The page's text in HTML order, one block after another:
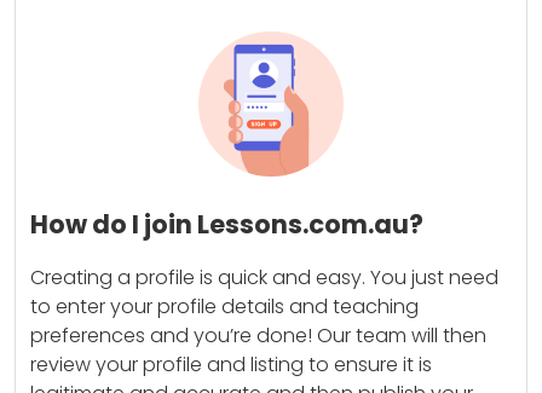
How do I join Lessons.com.au?
Creating a profile is quick and easy. You just need
to enter your profile details and teaching
preferences and you’re done! Our team will then
review your profile and listing to ensure it is